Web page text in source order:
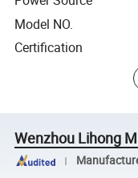
Model NO.
Certification
Wenzhou Lihong